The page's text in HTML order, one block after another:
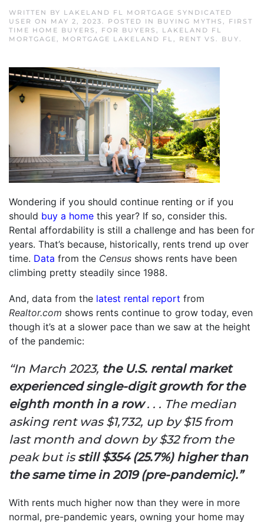
WRITTEN BY LAKELAND FL MORTGAGE SYNDICATED
USER ON MAY 2, 2023. POSTED IN BUYING MYTHS , FIRST
TIME HOME BUYERS , FOR BUYERS , LAKELAND FL
MORTGAGE, MORTGAGE LAKELAND FL, RENT VS. BUY.
Wondering if you should continue renting or if you
should buy a home this year? If so, consider this.
Rental affordability is still a challenge and has been for
years. That’s because, historically, rents trend up over
time. Data from the Census shows rents have been
climbing pretty steadily since 1988.
And, data from the latest rental report from
Realtor.com shows rents continue to grow today, even
though it’s at a slower pace than we saw at the height
of the pandemic:
“In March 2023, the U.S. rental market
experienced single-digit growth for the
eighth month in a row. . . The median
asking rent was $1,732, up by $15 from
last month and down by $32 from the
peak but isstill $354 (25.7%) higher than
the same time in 2019 (pre-pandemic).”
With rents much higher now than they were in more
normal, pre-pandemic years, owning your home may